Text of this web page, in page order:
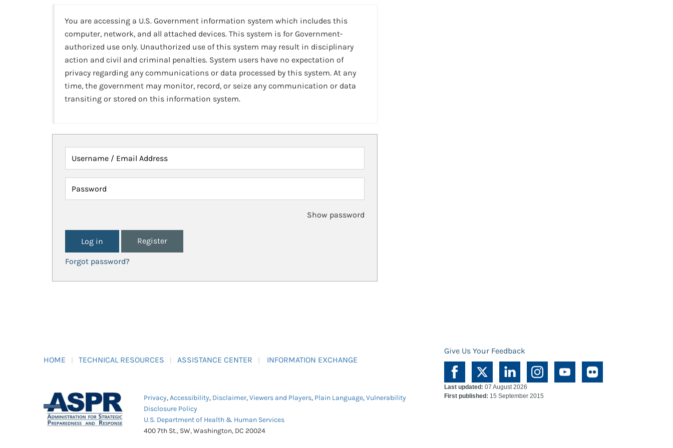
You are accessing a U.S. Government information system which includes this
computer, network, and all attached devices. This system is for Government-
authorized use only. Unauthorized use of this system may result in disciplinary
action and civil and criminal penalties. System users have no expectation of
privacy regarding any communications or data processed by this system. At any
time, the government may monitor, record, or seize any communication or data
transiting or stored on this information system.
Username / Email Address
Password
Show password
Register
Forgot password?
HOME TECHNICAL RESOURCES ASSISTANCE CENTER INFORMATION EXCHANGE
Give Us Your Feedback
Privacy,Accessibility, Disclaimer,Viewers and Players, Plain Language,Vulnerability
Disclosure Policy
U.S. Department of Health & Human Services
400 7th St., SW, Washington, DC 20024
Last updated: 07 August 2026
First published: 15 September 2015